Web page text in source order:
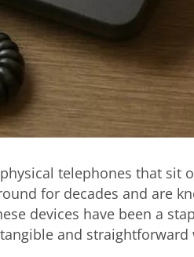
telephones that sit
for decades and are
devices have been a
and straightforward